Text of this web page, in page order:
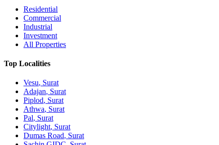
Residential
Commercial
Industrial
Investment
All Properties
Top Localities
Vesu, Surat
Adajan, Surat
Piplod, Surat
Athwa, Surat
Pal, Surat
Citylight, Surat
Dumas Road, Surat